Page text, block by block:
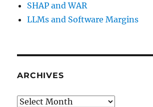
SHAP and WAR
LLMs and Software Margins
ARCHIVES
Archives